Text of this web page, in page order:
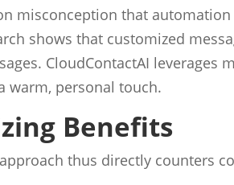
misconception that
shows that customized
CloudContactAI
warm, personal touch.
Benefits
approach thus directly counters